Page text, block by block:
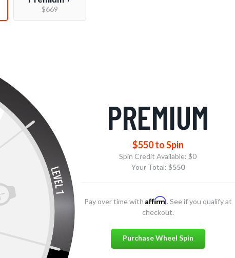
$669
PREMIUM
$550 to Spin
Spin Credit Available:$0
Your Total: $550
Pay over time with Affirm. See if you qualify at
checkout.
Purchase Wheel Spin